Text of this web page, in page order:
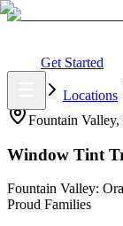
Get Started
Locations
Fountain Valley,
Window Tint
Fountain Valley:
Proud Families